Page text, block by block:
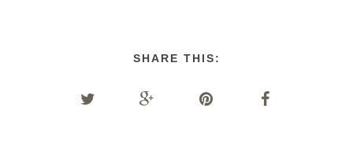
SHARE THIS: